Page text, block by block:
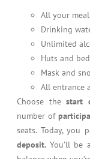
All your
Drinking
Unlimited
Huts and
Mask and
All entrance
Choose thestart
number of
seats. Today, you
deposit. You’ll be